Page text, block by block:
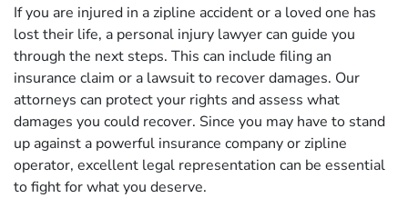
If you are injured in a zipline accident or a loved one has
lost their life, a personal injury lawyer can guide you
through the next steps. This can include filing an
insurance claim or a lawsuit to recover damages. Our
attorneys can protect your rights and assess what
damages you could recover. Since you may have to stand
up against a powerful insurance company or zipline
operator, excellent legal representation can be essential
to fight for what you deserve.